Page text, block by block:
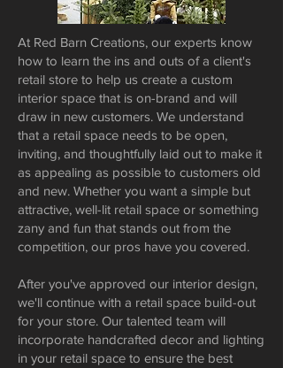
At Red Barn Creations, our experts know
how to learn the ins and outs of a client's
retail store to help us create a custom
interior space that is on-brand and will
draw in new customers. We understand
that a retail space needs to be open,
inviting, and thoughtfully laid out to make it
as appealing as possible to customers old
and new. Whether you want a simple but
attractive, well-lit retail space or something
zany and fun that stands out from the
competition, our pros have you covered.
After you've approved our interior design,
we'll continue with a retail space build-out
for your store. Our talented team will
incorporate handcrafted decor and lighting
in your retail space to ensure the best